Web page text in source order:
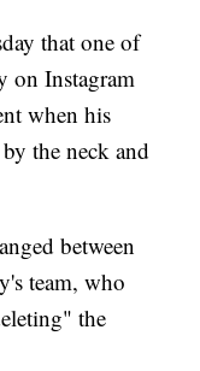
that one of
on Instagram
when his
the neck and
between
team, who
the